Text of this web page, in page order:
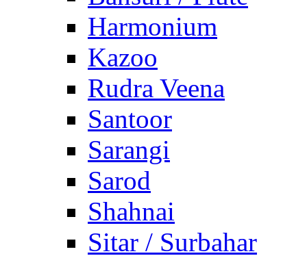
Harmonium
Kazoo
Rudra Veena
Santoor
Sarangi
Sarod
Shahnai
Sitar / Surbahar